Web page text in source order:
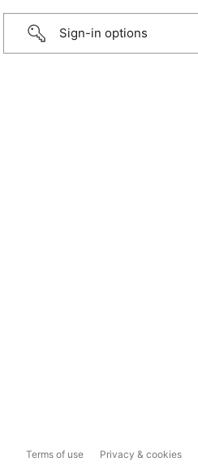
Sign-in options
Terms of use Privacy & cookies